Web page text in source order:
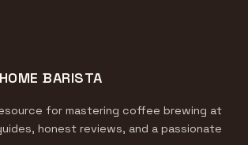
BARISTA
for mastering coffee brewing at
honest reviews, and a passionate